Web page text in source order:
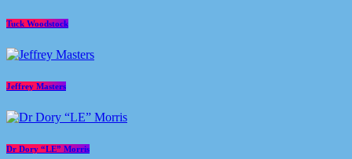
Tuck Woodstock
Jeffrey Masters
Dr Dory “LE” Morris